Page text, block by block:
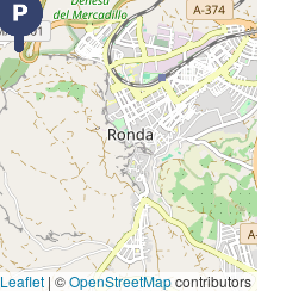
Leaflet | ©OpenStreetMapcontributors